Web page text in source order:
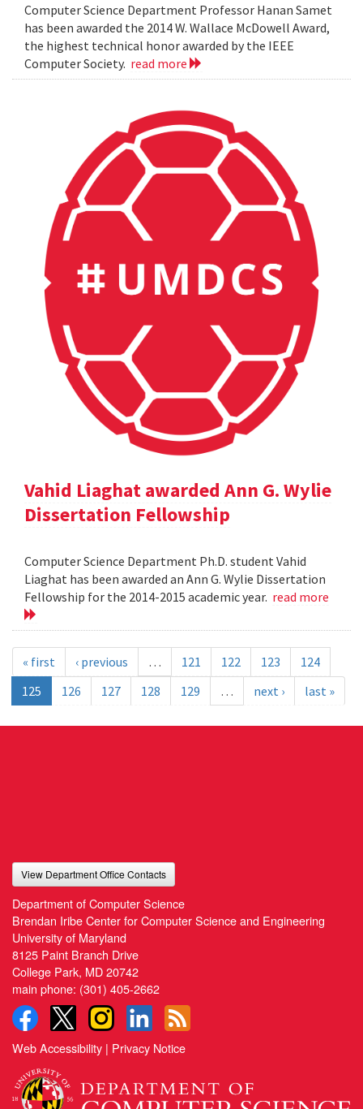
Computer Science Department Professor Hanan Samet
has been awarded the 2014 W. Wallace McDowell Award,
the highest technical honor awarded by the IEEE
Computer Society. read more
Vahid Liaghat awarded Ann G. Wylie
Dissertation Fellowship
Computer Science Department Ph.D. student Vahid
Liaghat has been awarded an Ann G. Wylie Dissertation
Fellowship for the 2014-2015 academic year. read more
« first ‹ previous … 121 122 123
124
125
126 127 128 129 … next › last »
View Department Office Contacts
Department of Computer Science
Brendan Iribe Center for Computer Science and Engineering
University of Maryland
8125 Paint Branch Drive
College Park, MD 20742
main phone: (301) 405-2662
Web Accessibility | Privacy Notice